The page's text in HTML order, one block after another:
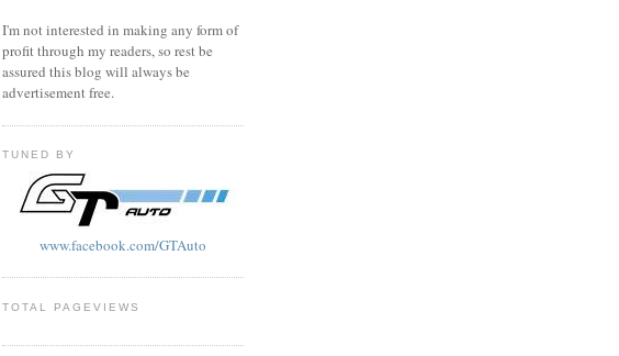
I'm not interested in making any form of
profit through my readers, so rest be
assured this blog will always be
advertisement free.
TUNED BY
www.facebook.com/GTAuto
TOTAL PAGEVIEWS